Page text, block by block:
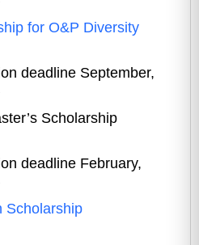
for O&P Diversity
deadline September,
Scholarship
deadline February,
Scholarship